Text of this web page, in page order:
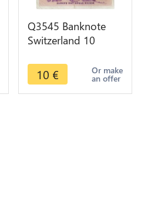
Q3545 Banknote
Switzerland 10
Franchi 10 Franken
1971
10 € Or make
an offer